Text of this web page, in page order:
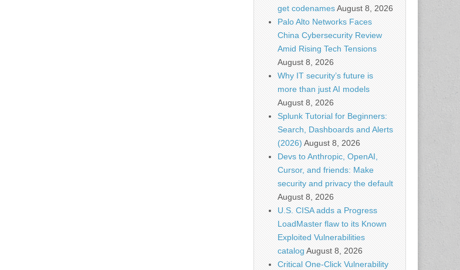
get codenamesAugust 8, 2026
Palo Alto Networks Faces
China Cybersecurity Review
Amid Rising Tech Tensions
August 8, 2026
Why IT security’s future is
more than just AI models
August 8, 2026
Splunk Tutorial for Beginners:
Search, Dashboards and Alerts
(2026) August 8, 2026
Devs to Anthropic, OpenAI,
Cursor, and friends: Make
security and privacy the default
August 8, 2026
U.S. CISA adds a Progress
LoadMaster flaw to its Known
Exploited Vulnerabilities
catalog August 8, 2026
Critical One-Click Vulnerability